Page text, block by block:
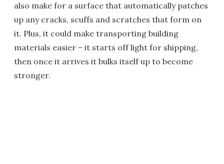
also make for a surface that automatically patches
up any cracks, scuffs and scratches that form on
it. Plus, it could make transporting building
materials easier – it starts off light for shipping,
then once it arrives it bulks itself up to become
stronger.